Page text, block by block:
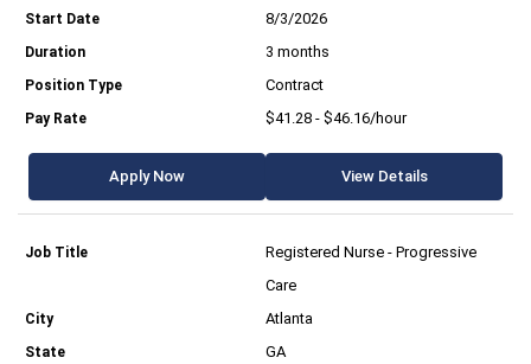
8/3/2026
3 months
Contract
$41.28 - $46.16/hour
Apply Now View Details
Registered Nurse - Progressive
Care
Atlanta
GA